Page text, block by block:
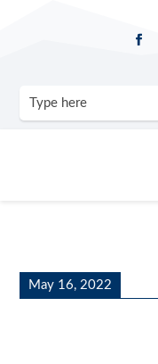
May 16, 2022